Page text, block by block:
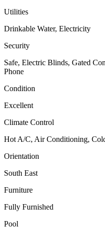
Utilities
Drinkable Water, Electricity
Security
Safe, Electric Blinds, Gated
Phone
Condition
Excellent
Climate Control
Hot A/C, Air Conditioning,
Orientation
South East
Furniture
Fully Furnished
Pool